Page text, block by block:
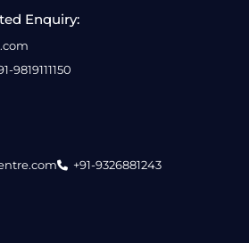
Enquiry:
9819111150
+91-9326881243